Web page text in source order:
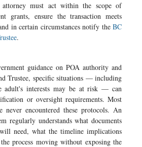
attorney must act within the scope of
grants, ensure the transaction meets
in certain circumstances notify the BC
.
guidance on POA authority and
Trustee, specific situations — including
adult's interests may be at risk — can
or oversight requirements. Most
never encountered these protocols. An
regularly understands what documents
need, what the timeline implications
process moving without exposing the